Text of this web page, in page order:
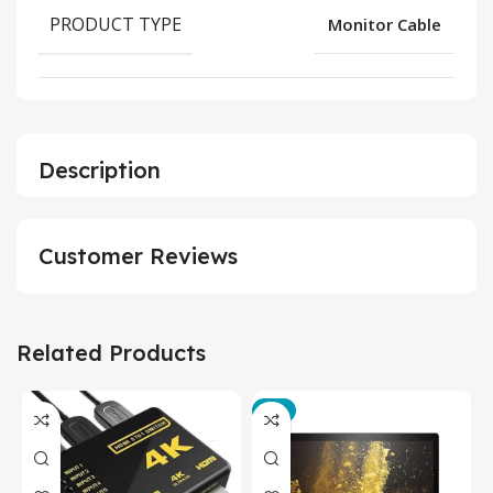
Description
PRODUCT TYPE Monitor Cable
Customer Reviews
Related Products
-3%